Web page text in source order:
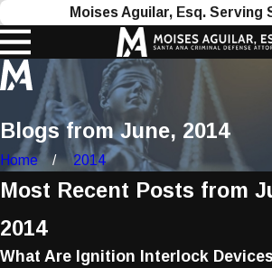
Moises Aguilar, Esq. Serving
Blogs from June, 2014
Home 2014
Most Recent Posts from
2014
What Are Ignition Interlock